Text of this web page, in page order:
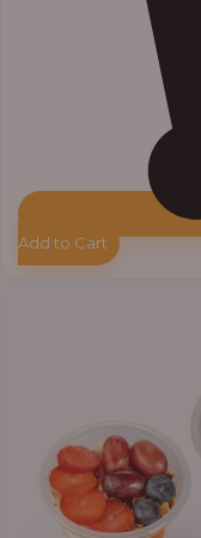
Add to Cart